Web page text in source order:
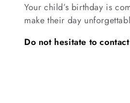
Your child’s birthday is
make their day
Do not hesitate to